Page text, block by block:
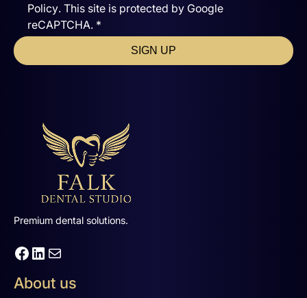
Policy. This site is protected by Google
reCAPTCHA. *
SIGN UP
Premium dental solutions.
Facebook LinkedIn Mail
About us